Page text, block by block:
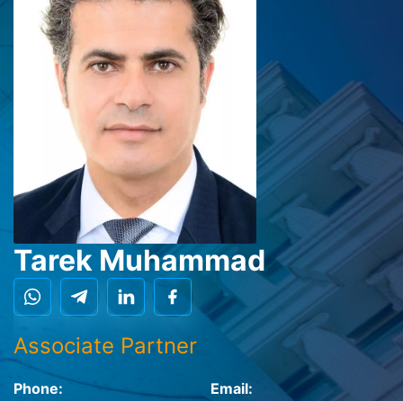
Tarek Muhammad
Associate Partner
Phone: Email: